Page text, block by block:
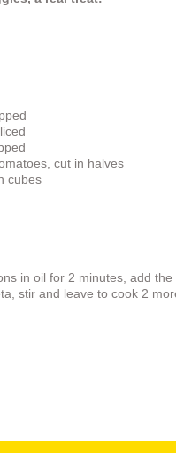
cut in halves
cubes
in oil for 2 minutes, add
stir and leave to cook 2